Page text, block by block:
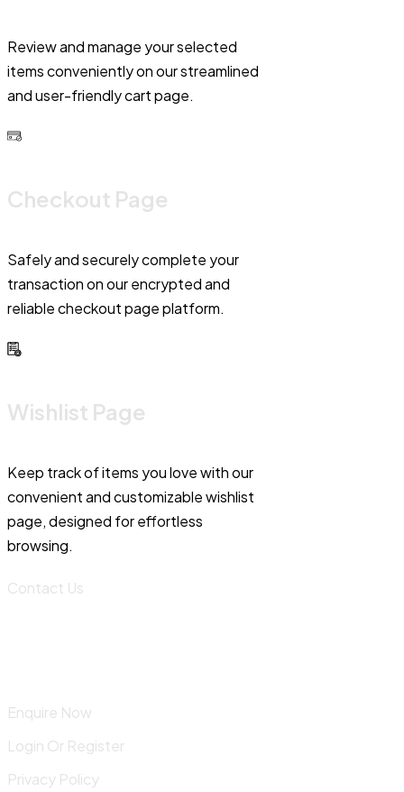
Review and manage your selected
items conveniently on our streamlined
and user-friendly cart page.
Checkout Page
Safely and securely complete your
transaction on our encrypted and
reliable checkout page platform.
Wishlist Page
Keep track of items you love with our
convenient and customizable wishlist
page, designed for effortless
browsing.
Contact Us
Enquire Now
Login Or Register
Privacy Policy